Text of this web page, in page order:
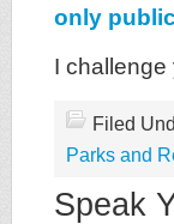
only
I challenge
Filed
Parks and
Speak